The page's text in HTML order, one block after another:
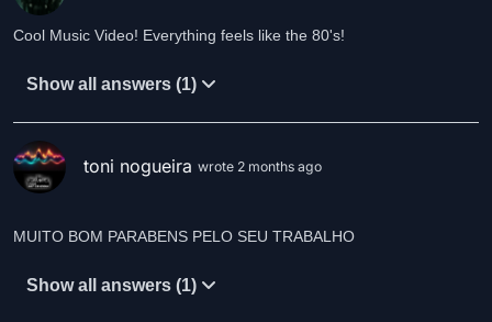
Cool Music Video! Everything feels like the 80's!
Show all answers (1)
toni nogueira wrote 2 months ago
MUITO BOM PARABENS PELO SEU TRABALHO
Show all answers (1)